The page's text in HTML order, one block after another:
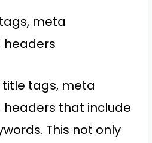
meta
headers
tags, meta
headers that include
This not only